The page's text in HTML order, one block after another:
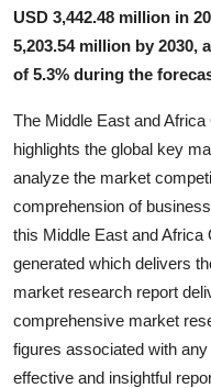
Business
Tech
Real Estate
General
Support Number
How To
USD 3,442.48 million in
5,203.54 million by 2030,
of 5.3% during the
The Middle East and
highlights the global key
analyze the market
comprehension of
this Middle East and
generated which delivers
market research report
comprehensive market
figures associated with
effective and insightful